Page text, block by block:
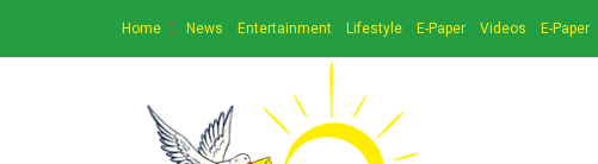
Home News Entertainment Lifestyle E-Paper Videos E-Paper